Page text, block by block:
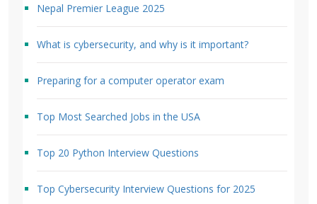
Nepal Premier League 2025
What is cybersecurity, and why is it important?
Preparing for a computer operator exam
Top Most Searched Jobs in the USA
Top 20 Python Interview Questions
Top Cybersecurity Interview Questions for 2025